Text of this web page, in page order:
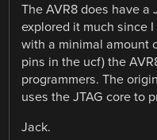
The AVR8 does have a
explored it much since
with a minimal amount
pins in the ucf) the
programmers. The
uses the JTAG core to
Jack.